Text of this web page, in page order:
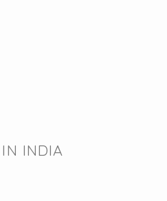
INDIA